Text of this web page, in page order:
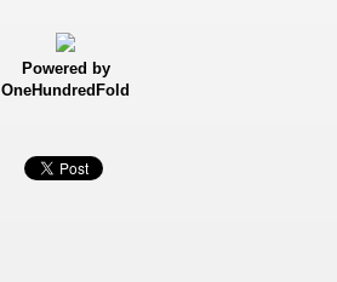
Powered by
OneHundredFold